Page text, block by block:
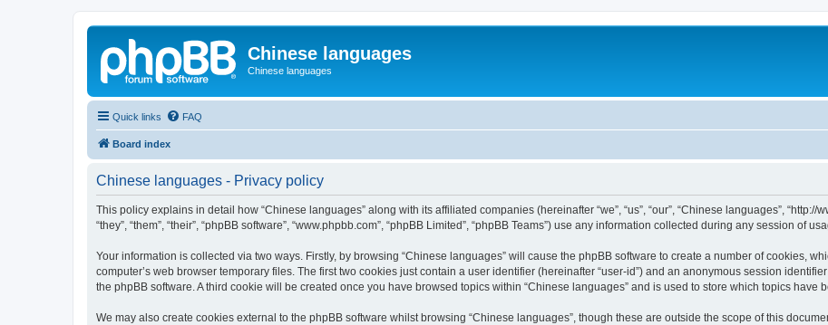
Chinese languages
Chinese languages
Quick links FAQ
Board index
Chinese languages - Privacy policy
This policy explains in detail how “Chinese languages” along with its affiliated companies (hereinafter “we”, “us”, “our”, “Chinese languages”,
“they”, “them”, “their”, “phpBB software”, “www.phpbb.com”, “phpBB Limited”, “phpBB Teams”) use any information collected during any session of
Your information is collected via two ways. Firstly, by browsing “Chinese languages” will cause the phpBB software to create a number of cookies,
computer’s web browser temporary files. The first two cookies just contain a user identifier (hereinafter “user-id”) and an anonymous session
the phpBB software. A third cookie will be created once you have browsed topics within “Chinese languages” and is used to store which topics have
We may also create cookies external to the phpBB software whilst browsing “Chinese languages”, though these are outside the scope of this